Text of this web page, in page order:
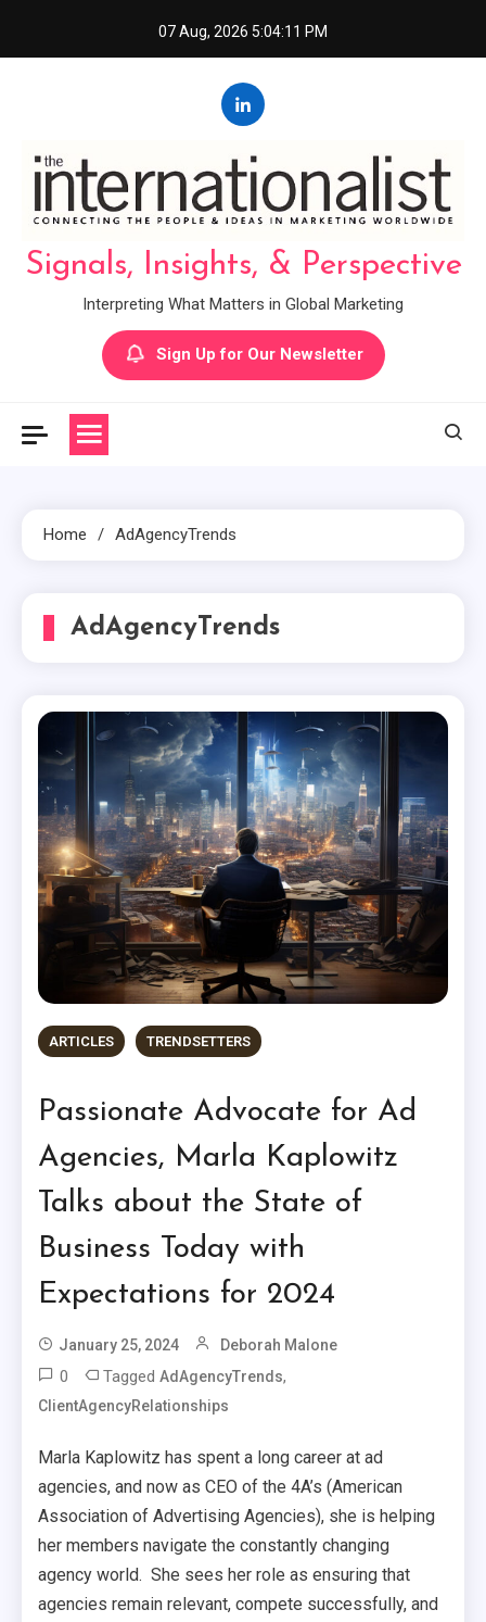
07 Aug, 2026 5:04:12 PM
Signals, Insights, & Perspective
Interpreting What Matters in Global Marketing
Sign Up for Our Newsletter
Home AdAgencyTrends
AdAgencyTrends
ARTICLES TRENDSETTERS
Passionate Advocate for Ad
Agencies, Marla Kaplowitz
Talks about the State of
Business Today with
Expectations for 2024
January 25, 2024 Deborah Malone
0 TaggedAdAgencyTrends,
ClientAgencyRelationships
Marla Kaplowitz has spent a long career at ad
agencies, and now as CEO of the 4A’s (American
Association of Advertising Agencies), she is helping
her members navigate the constantly changing
agency world. She sees her role as ensuring that
agencies remain relevant, compete successfully, and